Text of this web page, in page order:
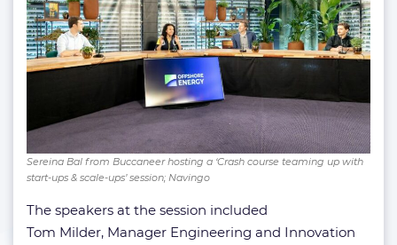
Sereina Bal from Buccaneer hosting a ‘Crash course teaming up with
start-ups & scale-ups’ session; Navingo
The speakers at the session included
Tom Milder, Manager Engineering and Innovation